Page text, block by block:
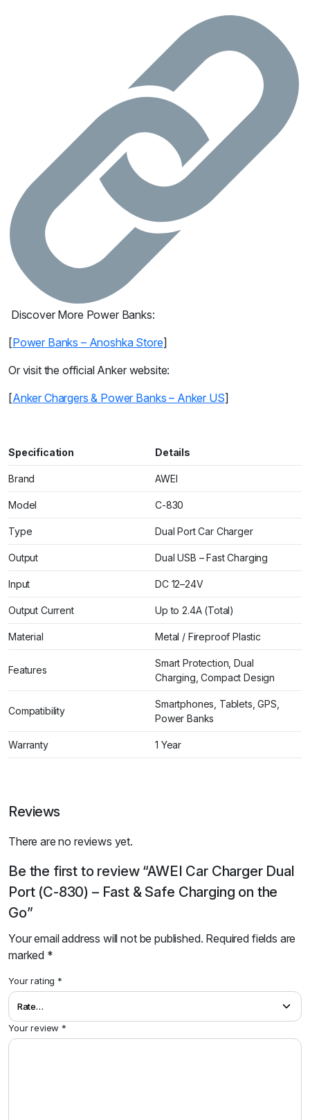
Discover More Power Banks:
[Power Banks – Anoshka Store]
Or visit the official Anker website:
[Anker Chargers & Power Banks – Anker US]
Specification Details
Brand AWEI
Model C-830
Type Dual Port Car Charger
Output Dual USB – Fast Charging
Input DC 12–24V
Output Current Up to 2.4A (Total)
Material Metal / Fireproof Plastic
Features
Smart Protection, Dual
Charging, Compact Design
Compatibility
Smartphones, Tablets, GPS,
Power Banks
Warranty 1 Year
Reviews
There are no reviews yet.
Be the first to review “AWEI Car Charger Dual
Port (C-830) – Fast & Safe Charging on the
Go”
Your email address will not be published. Required fields are
marked *
Your rating *
Your review *